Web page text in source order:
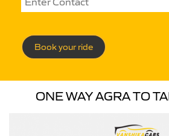
Book your ride
ONE WAY AGRA TO